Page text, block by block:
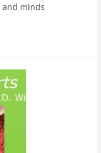
minds